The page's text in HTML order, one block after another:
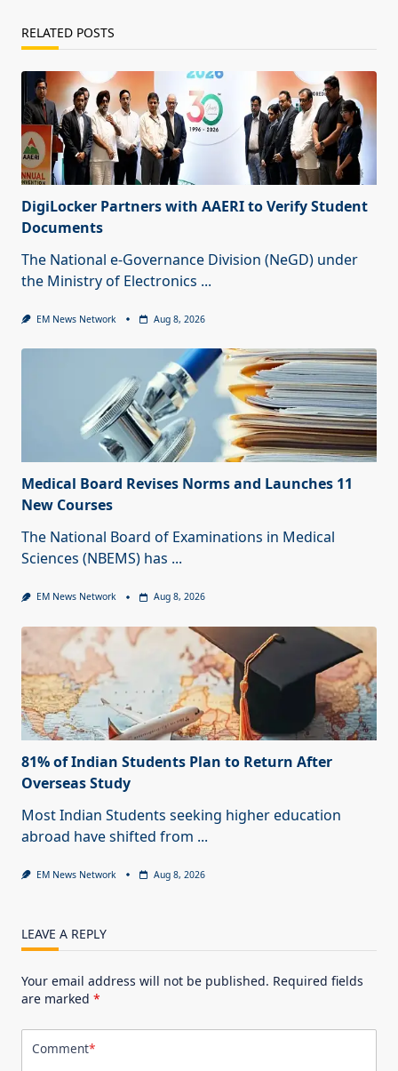
RELATED POSTS
DigiLocker Partners with AAERI to Verify Student
Documents
The National e-Governance Division (NeGD) under
the Ministry of Electronics ...
EM News Network Aug 8, 2026
Medical Board Revises Norms and Launches 11
New Courses
The National Board of Examinations in Medical
Sciences (NBEMS) has ...
EM News Network Aug 8, 2026
81% of Indian Students Plan to Return After
Overseas Study
Most Indian Students seeking higher education
abroad have shifted from ...
EM News Network Aug 8, 2026
LEAVE A REPLY
Your email address will not be published. Required fields
are marked *
Comment*